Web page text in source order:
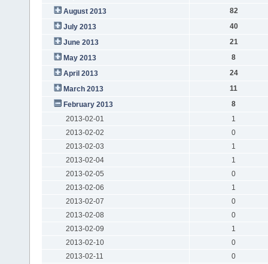
August 2013
82
July 2013
40
June 2013
21
May 2013
8
April 2013
24
March 2013
11
February 2013
8
2013-02-01
1
2013-02-02
0
2013-02-03
1
2013-02-04
1
2013-02-05
0
2013-02-06
1
2013-02-07
0
2013-02-08
0
2013-02-09
1
2013-02-10
0
2013-02-11
0